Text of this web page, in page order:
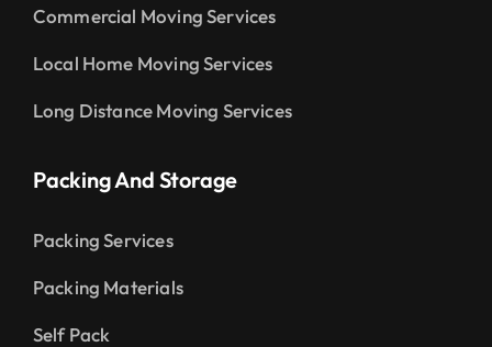
Commercial Moving Services
Local Home Moving Services
Long Distance Moving Services
Packing And Storage
Packing Services
Packing Materials
Self Pack